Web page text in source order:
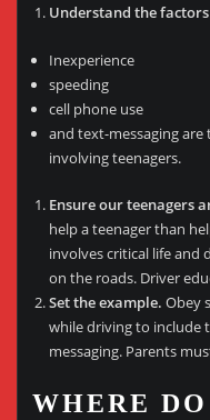
Understand the
Inexperience
speeding
cell phone use
and text-messaging are
involving teenagers.
Ensure our teenagers
help a teenager than
involves critical life and
on the roads. Driver
Set the example. Obey
while driving to include
messaging. Parents
WHERE